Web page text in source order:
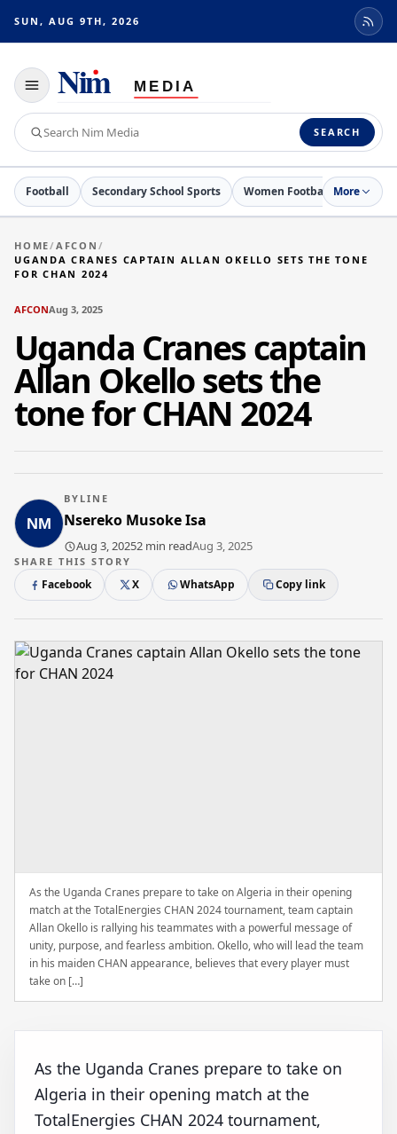
SUN, AUG 9TH, 2026
Toggle
navigation
Search
Nim
Media
SEARCH
Football Secondary School Sports Women Football Netball
More
HOME/ AFCON /
UGANDA CRANES CAPTAIN ALLAN OKELLO SETS THE TONE
FOR CHAN 2024
AFCONAug 3, 2025
Uganda Cranes captain
Allan Okello sets the
tone for CHAN 2024
BYLINE
Nsereko Musoke Isa
Aug 3, 20252 min readAug 3, 2025
SHARE THIS STORY
Facebook X WhatsApp Copy link
As the Uganda Cranes prepare to take on Algeria in their opening
match at the TotalEnergies CHAN 2024 tournament, team captain
Allan Okello is rallying his teammates with a powerful message of
unity, purpose, and fearless ambition. Okello, who will lead the team
in his maiden CHAN appearance, believes that every player must
take on […]
As the Uganda Cranes prepare to take on
Algeria in their opening match at the
TotalEnergies CHAN 2024 tournament,